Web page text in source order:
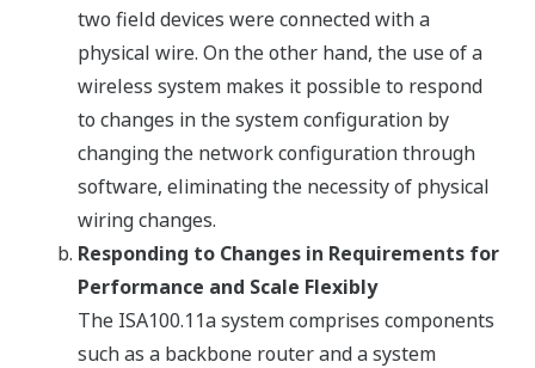
two field devices were connected with a
physical wire. On the other hand, the use of a
wireless system makes it possible to respond
to changes in the system configuration by
changing the network configuration through
software, eliminating the necessity of physical
wiring changes.
Responding to Changes in Requirements for
Performance and Scale Flexibly
The ISA100.11a system comprises components
such as a backbone router and a system